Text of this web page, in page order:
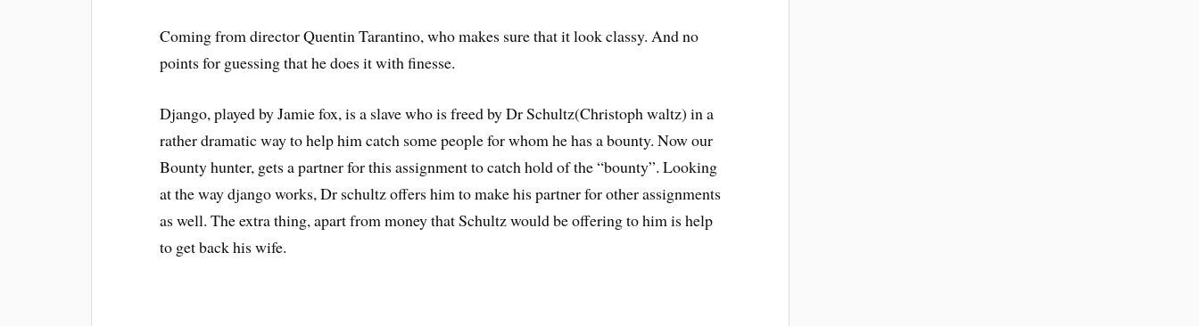
Coming from director Quentin Tarantino, who makes sure that it look classy. And no
points for guessing that he does it with finesse.
Django, played by Jamie fox, is a slave who is freed by Dr Schultz(Christoph waltz) in a
rather dramatic way to help him catch some people for whom he has a bounty. Now our
Bounty hunter, gets a partner for this assignment to catch hold of the “bounty”. Looking
at the way django works, Dr schultz offers him to make his partner for other assignments
as well. The extra thing, apart from money that Schultz would be offering to him is help
to get back his wife.